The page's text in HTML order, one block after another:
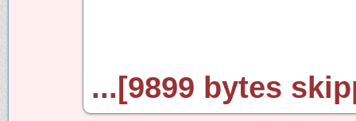
...[9899 bytes